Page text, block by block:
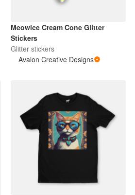
Meowice Cream Cone Glitter
Stickers
Glitter stickers
Avalon Creative Designs